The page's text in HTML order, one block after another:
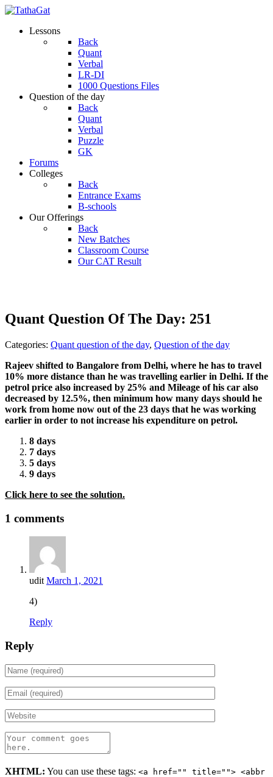
Lessons
Back
Quant
Verbal
LR-DI
1000 Questions Files
Question of the day
Back
Quant
Verbal
Puzzle
GK
Forums
Colleges
Back
Entrance Exams
B-schools
Our Offerings
Back
New Batches
Classroom Course
Our CAT Result
Quant Question Of The Day: 251
Categories: Quant question of the day, Question of the day
Rajeev shifted to Bangalore from Delhi, where he has to travel
10% more distance than he was travelling earlier in Delhi. If the
petrol price also increased by 25% and Mileage of his car also
decreased by 12.5%, then minimum how many days should he
work from home now out of the 23 days that he was working
earlier in order to not increase his expenditure on petrol.
8 days
7 days
5 days
9 days
Click here to see the solution.
1 comments
udit March 1, 2021
4)
Reply
Reply
XHTML: You can use these tags: <a href="" title=""> <abbr